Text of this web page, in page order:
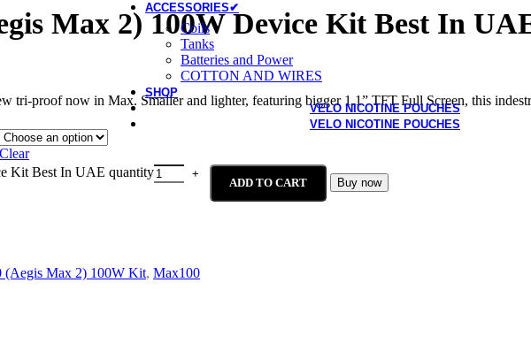
ACCESSORIES✔
Coils
Tanks
Batteries and Power
COTTON AND WIRES
SHOP
VELO NICOTINE POUCHES
VELO NICOTINE POUCHES
Max 2) 100W Device Kit Best In
tri-proof now in Max. Smaller and lighter, featuring bigger 1.1” TFT Full Screen, this
Clear
Kit Best In UAE quantity
ADD TO CART Buy now
(Aegis Max 2) 100W Kit, Max100